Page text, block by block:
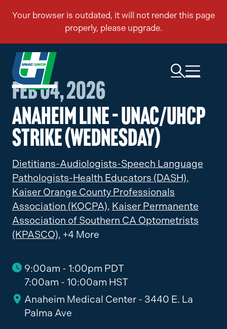
Feb 04, 2026
Anaheim Line – UNAC/UHCP
Strike (Wednesday)
Dietitians-Audiologists-Speech Language
Pathologists-Health Educators (DASH),
Kaiser Orange County Professionals
Association (KOCPA), Kaiser Permanente
Association of Southern CA Optometrists
(KPASCO), +4 More
9:00am - 1:00pm PDT
7:00am - 10:00am HST
Anaheim Medical Center - 3440 E. La
Palma Ave